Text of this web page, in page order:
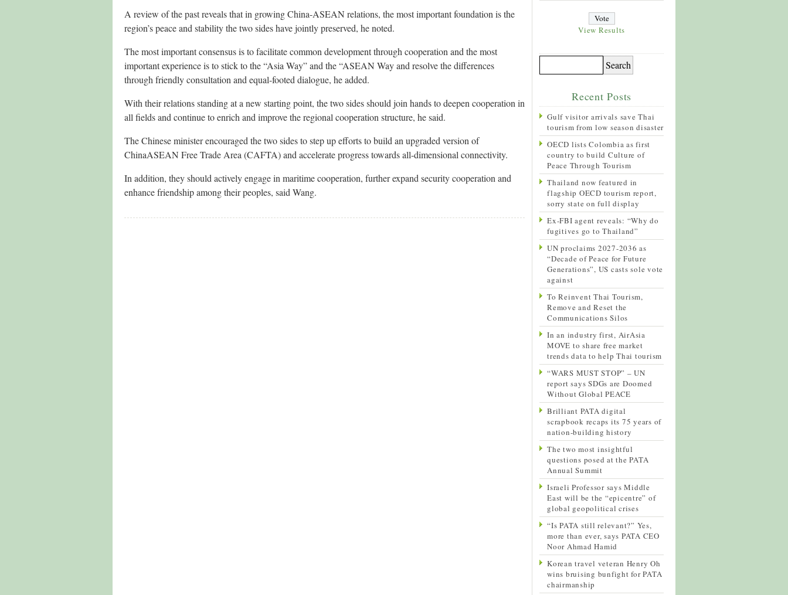
A review of the past reveals that in growing China-ASEAN relations, the most important foundation is the
region’s peace and stability the two sides have jointly preserved, he noted.
The most important consensus is to facilitate common development through cooperation and the most
important experience is to stick to the “Asia Way” and the “ASEAN Way and resolve the differences
through friendly consultation and equal-footed dialogue, he added.
With their relations standing at a new starting point, the two sides should join hands to deepen cooperation in
all fields and continue to enrich and improve the regional cooperation structure, he said.
The Chinese minister encouraged the two sides to step up efforts to build an upgraded version of
ChinaASEAN Free Trade Area (CAFTA) and accelerate progress towards all-dimensional connectivity.
In addition, they should actively engage in maritime cooperation, further expand security cooperation and
enhance friendship among their peoples, said Wang.
View Results
Recent Posts
Gulf visitor arrivals save Thai
tourism from low season disaster
OECD lists Colombia as first
country to build Culture of
Peace Through Tourism
Thailand now featured in
flagship OECD tourism report,
sorry state on full display
Ex-FBI agent reveals: “Why do
fugitives go to Thailand”
UN proclaims 2027-2036 as
“Decade of Peace for Future
Generations”, US casts sole vote
against
To Reinvent Thai Tourism,
Remove and Reset the
Communications Silos
In an industry first, AirAsia
MOVE to share free market
trends data to help Thai tourism
“WARS MUST STOP” – UN
report says SDGs are Doomed
Without Global PEACE
Brilliant PATA digital
scrapbook recaps its 75 years of
nation-building history
The two most insightful
questions posed at the PATA
Annual Summit
Israeli Professor says Middle
East will be the “epicentre” of
global geopolitical crises
“Is PATA still relevant?” Yes,
more than ever, says PATA CEO
Noor Ahmad Hamid
Korean travel veteran Henry Oh
wins bruising bunfight for PATA
chairmanship